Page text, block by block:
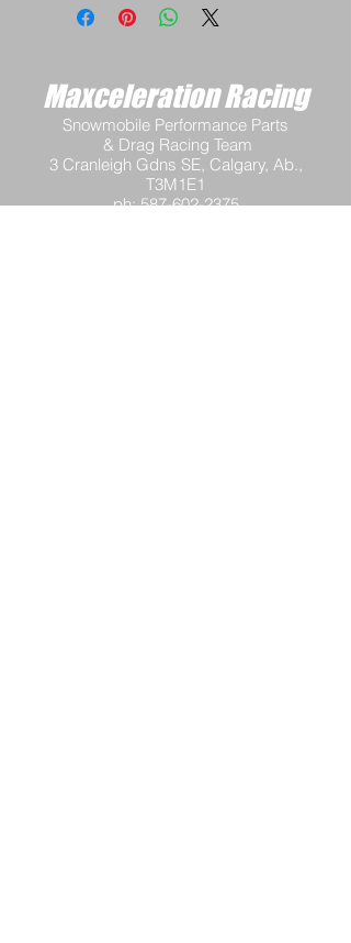
Maxceleration Racing
Snowmobile Performance Parts
& Drag Racing Team
3 Cranleigh Gdns SE, Calgary, Ab.,
T3M1E1
ph:587-602-2375